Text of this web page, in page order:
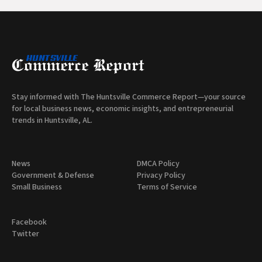
Stay informed with The Huntsville Commerce Report—your source
for local business news, economic insights, and entrepreneurial
trends in Huntsville, AL.
News
Government & Defense
Small Business
DMCA Policy
Privacy Policy
Terms of Service
Facebook
Twitter